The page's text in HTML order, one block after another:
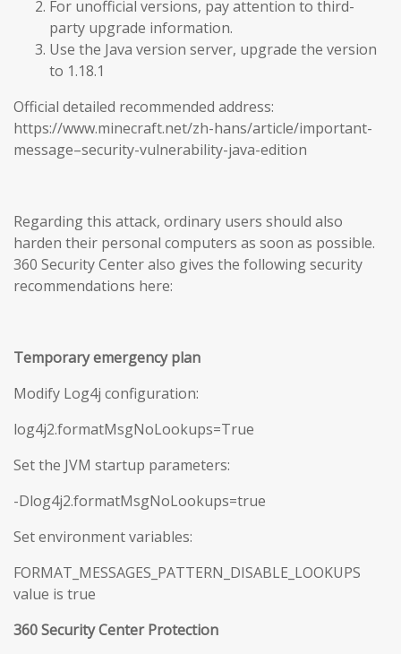
For unofficial versions, pay attention to third-
party upgrade information.
Use the Java version server, upgrade the version
to 1.18.1
Official detailed recommended address:
https://www.minecraft.net/zh-hans/article/important-
message–security-vulnerability-java-edition
Regarding this attack, ordinary users should also
harden their personal computers as soon as possible.
360 Security Center also gives the following security
recommendations here:
Temporary emergency plan
Modify Log4j configuration:
log4j2.formatMsgNoLookups=True
Set the JVM startup parameters:
-Dlog4j2.formatMsgNoLookups=true
Set environment variables:
FORMAT_MESSAGES_PATTERN_DISABLE_LOOKUPS
value is true
360 Security Center Protection